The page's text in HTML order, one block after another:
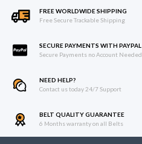
FREE WORLDWIDE SHIPPING
Free Secure Trackable Shipping
SECURE PAYMENTS WITH PAYPAL
Secure Payments no Account Needed
NEED HELP?
Contact us today 24/7 Support
BELT QUALITY GUARANTEE
6 Months warranty on all Belts